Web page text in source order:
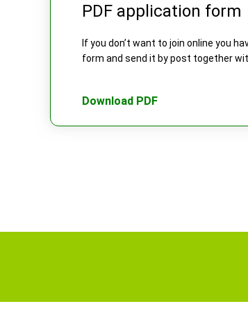
PDF application form
If you don’t want to join online you
form and send it by post together
Download PDF